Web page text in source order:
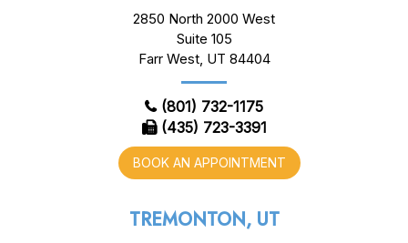
2850 North 2000 West
Suite 105
Farr West, UT 84404
(801) 732-1175
(435) 723-3391
BOOK AN APPOINTMENT
TREMONTON, UT